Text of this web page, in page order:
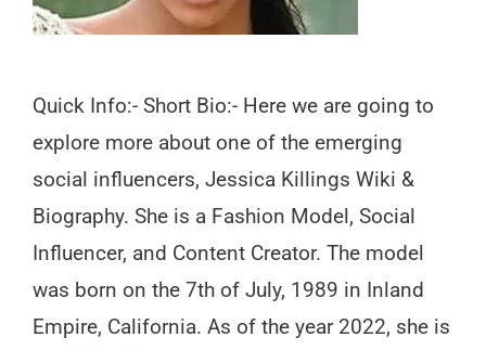
Quick Info:- Short Bio:- Here we are going to
explore more about one of the emerging
social influencers, Jessica Killings Wiki &
Biography. She is a Fashion Model, Social
Influencer, and Content Creator. The model
was born on the 7th of July, 1989 in Inland
Empire, California. As of the year 2022, she is